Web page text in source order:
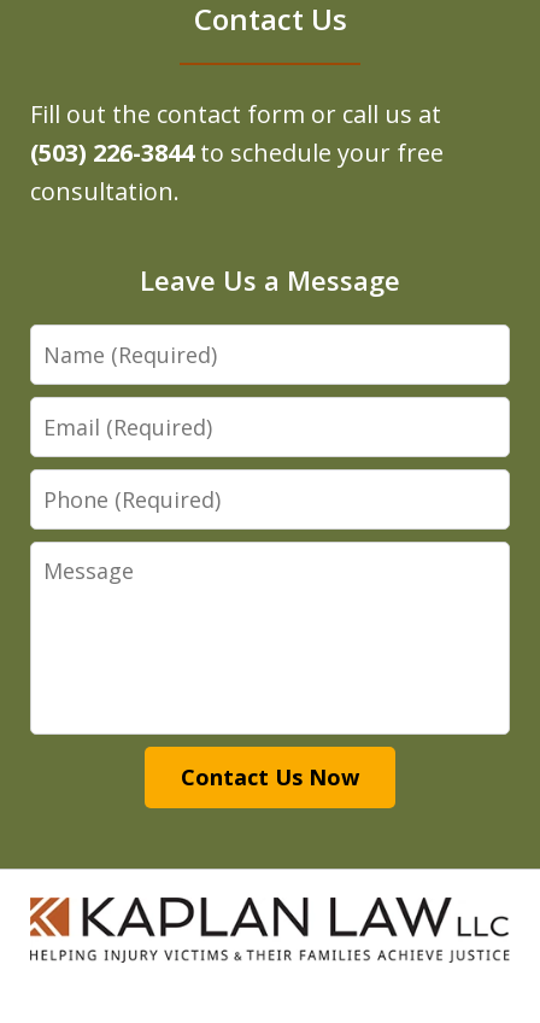
Contact Us
Fill out the contact form or call us at
(503) 226-3844to schedule your free
consultation.
Leave Us a Message
Name
Email
Phone
Message
Contact Us Now